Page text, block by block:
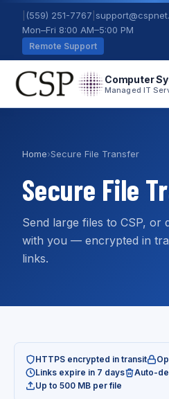
(559) 251-7767
Mon–Fri 8:00 AM–5:00 PM
Remote Support
Computer
Managed IT
Home›Secure File Transfer
Secure File
Send large files to CSP, or
with you — encrypted in
links.
HTTPS encrypted in transit
Links expire in 7 days
Auto-
Up to 500 MB per file